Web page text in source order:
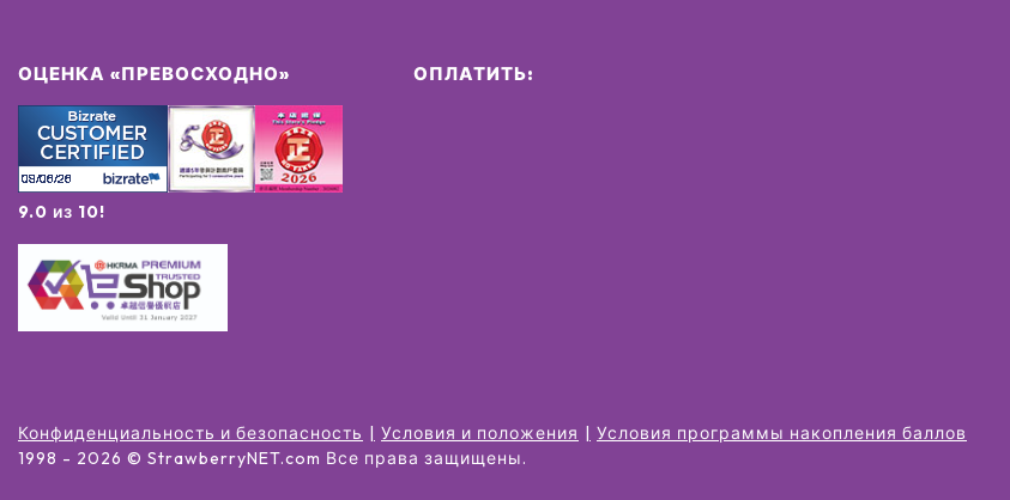
ОЦЕНКА «ПРЕВОСХОДНО»
9.0 из 10!
ОПЛАТИТЬ:
Конфиденциальность и безопасность Условия и положения
Условия программы накопления баллов
1998 - 2026 © StrawberryNET.com Все права защищены.